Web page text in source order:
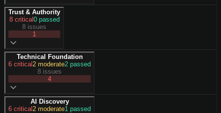
Trust & Authority
8critical0passed
8 issues
1
Technical Foundation
6 critical2 moderate2 passed
8 issues
4
AI Discovery
6 critical2 moderate1 passed